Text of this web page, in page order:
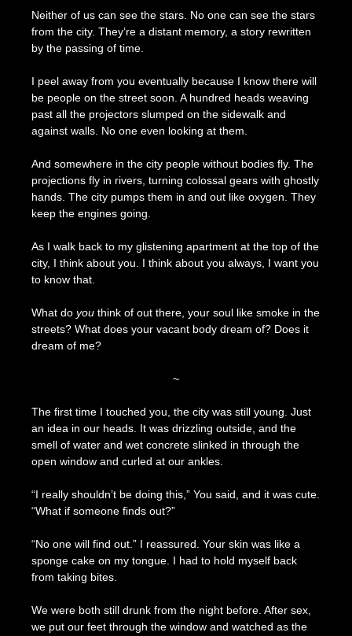
Neither of us can see the stars. No one can see the stars
from the city. They’re a distant memory, a story rewritten
by the passing of time.
I peel away from you eventually because I know there will
be people on the street soon. A hundred heads weaving
past all the projectors slumped on the sidewalk and
against walls. No one even looking at them.
And somewhere in the city people without bodies fly. The
projections fly in rivers, turning colossal gears with ghostly
hands. The city pumps them in and out like oxygen. They
keep the engines going.
As I walk back to my glistening apartment at the top of the
city, I think about you. I think about you always, I want you
to know that.
What do you think of out there, your soul like smoke in the
streets? What does your vacant body dream of? Does it
dream of me?
~
The first time I touched you, the city was still young. Just
an idea in our heads. It was drizzling outside, and the
smell of water and wet concrete slinked in through the
open window and curled at our ankles.
“I really shouldn’t be doing this,” You said, and it was cute.
“What if someone finds out?”
“No one will find out.” I reassured. Your skin was like a
sponge cake on my tongue. I had to hold myself back
from taking bites.
We were both still drunk from the night before. After sex,
we put our feet through the window and watched as the